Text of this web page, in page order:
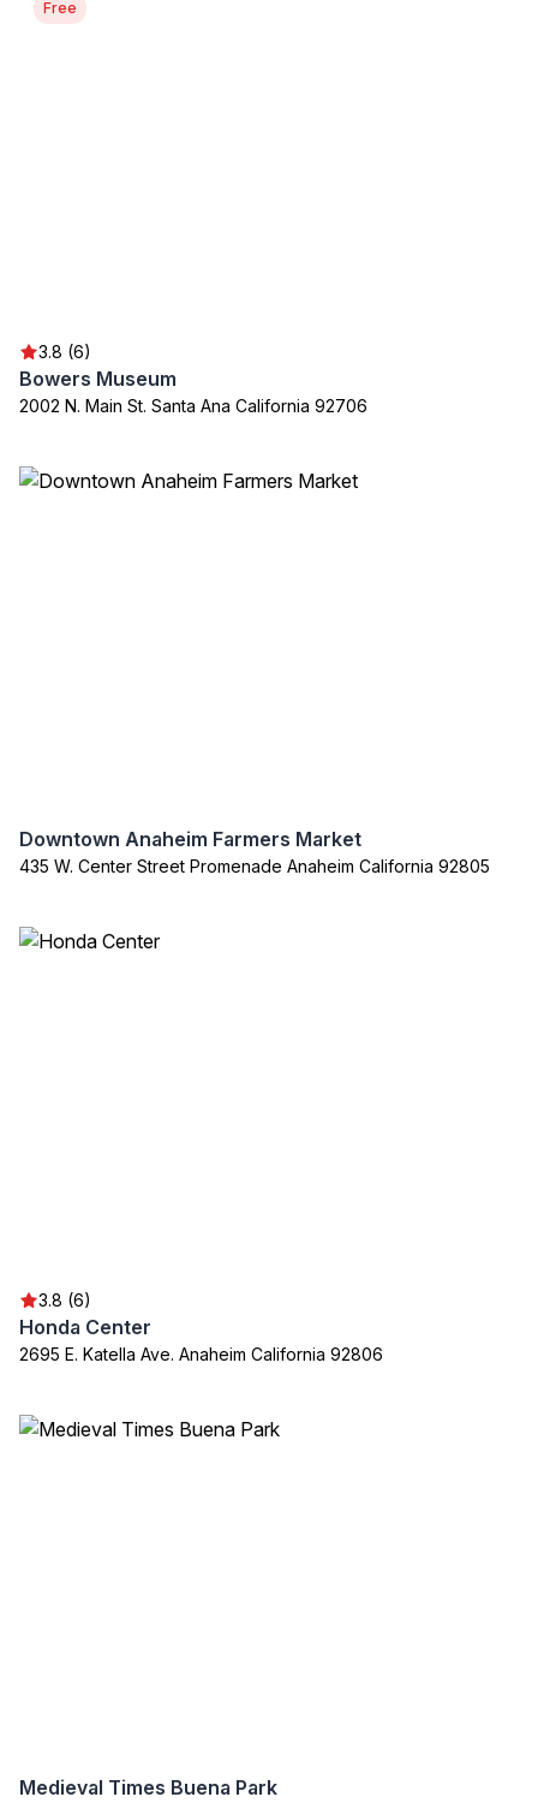
Free
3.8 (6)
Bowers Museum
2002 N. Main St. Santa Ana California 92706
Downtown Anaheim Farmers Market
435 W. Center Street Promenade Anaheim California 92805
3.8 (6)
Honda Center
2695 E. Katella Ave. Anaheim California 92806
Medieval Times Buena Park